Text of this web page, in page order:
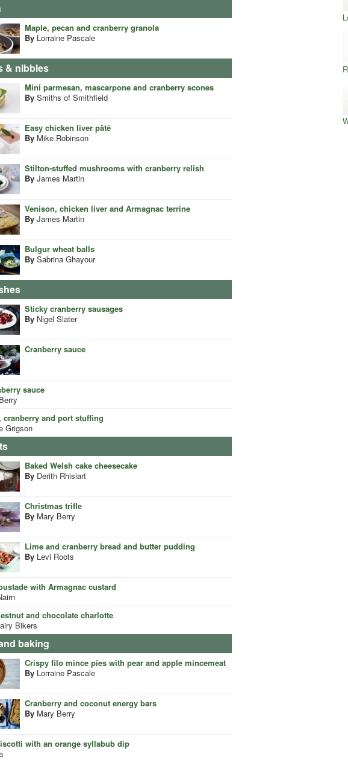
Maple, pecan and cranberry granola
By Lorraine Pascale
& nibbles
Mini parmesan, mascarpone and cranberry scones
By Smiths of Smithfield
Easy chicken liver pâté
By Mike Robinson
Stilton-stuffed mushrooms with cranberry relish
By James Martin
Venison, chicken liver and Armagnac terrine
By James Martin
Bulgur wheat balls
By Sabrina Ghayour
Sticky cranberry sausages
By Nigel Slater
Cranberry sauce
sauce
cranberry and port stuffing
Grigson
Baked Welsh cake cheesecake
By Derith Rhisiart
Christmas trifle
By Mary Berry
Lime and cranberry bread and butter pudding
By Levi Roots
with Armagnac custard
and chocolate charlotte
Bikers
baking
Crispy filo mince pies with pear and apple mincemeat
By Lorraine Pascale
Cranberry and coconut energy bars
By Mary Berry
with an orange syllabub dip